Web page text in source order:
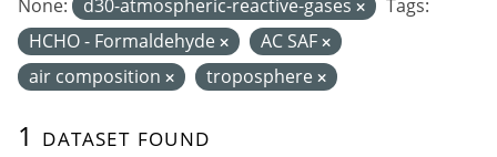
1 dataset found
None: d30-atmospheric-reactive-gases
Tags:
HCHO - Formaldehyde
AC SAF
air composition
troposphere